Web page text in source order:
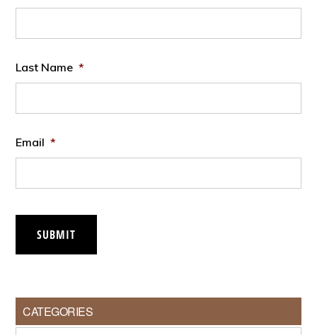
Last Name *
Email *
SUBMIT
CATEGORIES